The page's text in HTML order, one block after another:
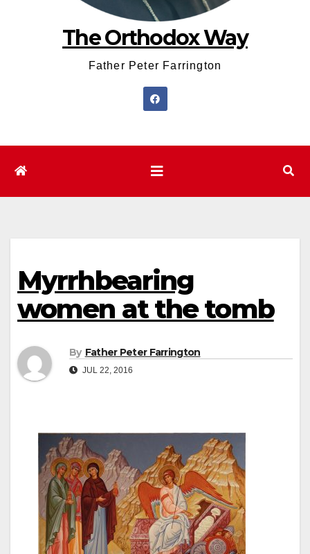
The Orthodox Way
Father Peter Farrington
Myrrhbearing
women at the tomb
By Father Peter Farrington
JUL 22, 2016